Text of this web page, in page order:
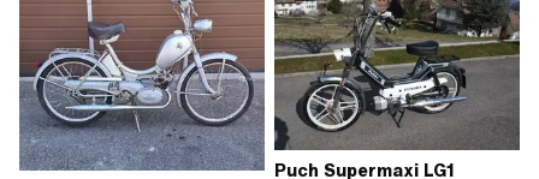
Puch Supermaxi LG1